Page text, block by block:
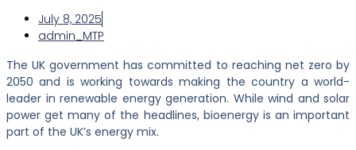
July 8, 2025
admin_MTP
The UK government has committed to reaching net zero by
2050 and is working towards making the country a world-
leader in renewable energy generation. While wind and solar
power get many of the headlines, bioenergy is an important
part of the UK’s energy mix.